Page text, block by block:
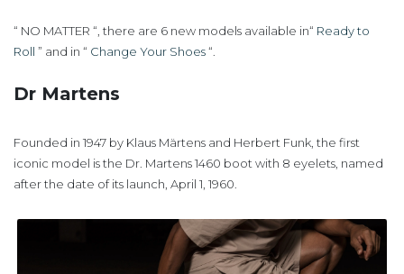
“ NO MATTER “, there are 6 new models available in“ Ready to
Roll ” and in “ Change Your Shoes“.
Dr Martens
Founded in 1947 by Klaus Märtens and Herbert Funk, the first
iconic model is the Dr. Martens 1460 boot with 8 eyelets, named
after the date of its launch, April 1, 1960.